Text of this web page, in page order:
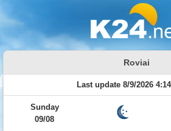
Roviai
Last update 8/9/2026
Sunday
09/08